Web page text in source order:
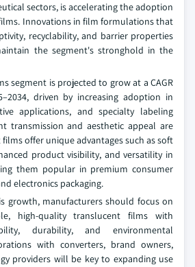
sectors, is accelerating the adoption
Innovations in film formulations that
recyclability, and barrier properties
the segment's stronghold in the
segment is projected to grow at a CAGR
driven by increasing adoption in
applications, and specialty labeling
transmission and aesthetic appeal are
offer unique advantages such as soft
product visibility, and versatility in
them popular in premium consumer
electronics packaging.
growth, manufacturers should focus on
high-quality translucent films with
durability, and environmental
with converters, brand owners,
providers will be key to expanding use